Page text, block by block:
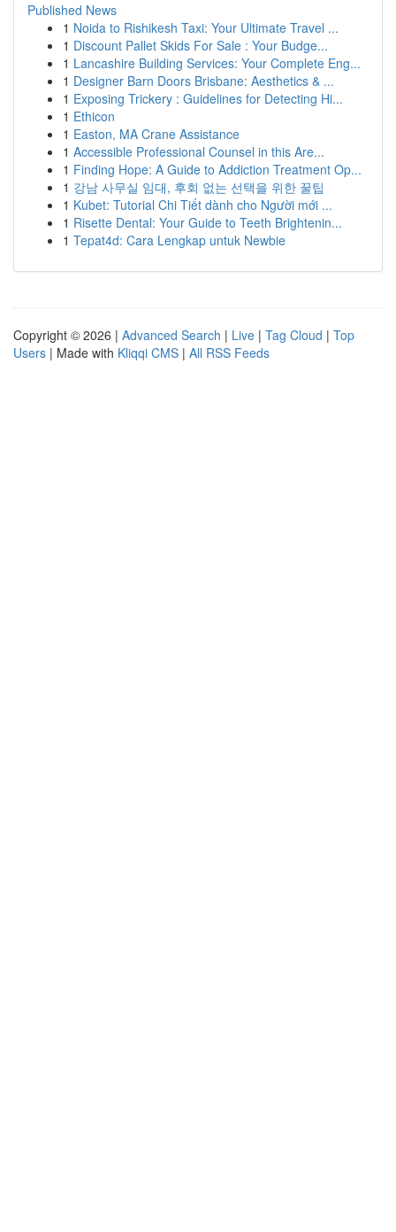
Published News
1 Noida to Rishikesh Taxi: Your Ultimate Travel ...
1 Discount Pallet Skids For Sale : Your Budge...
1 Lancashire Building Services: Your Complete Eng...
1 Designer Barn Doors Brisbane: Aesthetics & ...
1 Exposing Trickery : Guidelines for Detecting Hi...
1 Ethicon
1 Easton, MA Crane Assistance
1 Accessible Professional Counsel in this Are...
1 Finding Hope: A Guide to Addiction Treatment Op...
1 강남 사무실 임대, 후회 없는 선택을 위한 꿀팁
1 Kubet: Tutorial Chi Tiết dành cho Người mới ...
1 Risette Dental: Your Guide to Teeth Brightenin...
1 Tepat4d: Cara Lengkap untuk Newbie
Copyright © 2026 | Advanced Search | Live | Tag Cloud | Top
Users | Made with Kliqqi CMS | All RSS Feeds